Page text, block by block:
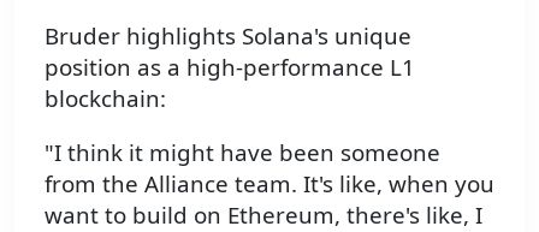
Bruder highlights Solana's unique
position as a high-performance L1
blockchain:
"I think it might have been someone
from the Alliance team. It's like, when you
want to build on Ethereum, there's like, I